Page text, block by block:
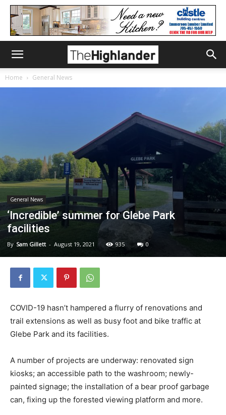
Home General News
General News
‘Incredible’ summer for Glebe Park
facilities
By Sam Gillett - August 19, 2021 935 0
COVID-19 hasn’t hampered a flurry of renovations and
trail extensions as well as busy foot and bike traffic at
Glebe Park and its facilities.
A number of projects are underway: renovated sign
kiosks; an accessible path to the washroom; newly-
painted signage; the installation of a bear proof garbage
can, fixing up the forested viewing platform and more.